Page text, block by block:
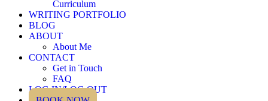
Curriculum
WRITING PORTFOLIO
BLOG
ABOUT
About Me
CONTACT
Get in Touch
FAQ
LOG IN/LOG OUT